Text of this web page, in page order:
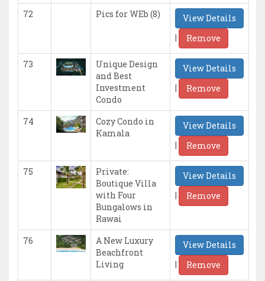
72 Pics for WEb (8)
View Details
|
Remove
73
Unique Design
and Best
Investment
Condo
View Details
|
Remove
74
Cozy Condo in
Kamala
View Details
|
Remove
75
Private:
Boutique Villa
with Four
Bungalows in
Rawai
View Details
|
Remove
76
A New Luxury
Beachfront
Living
View Details
|
Remove